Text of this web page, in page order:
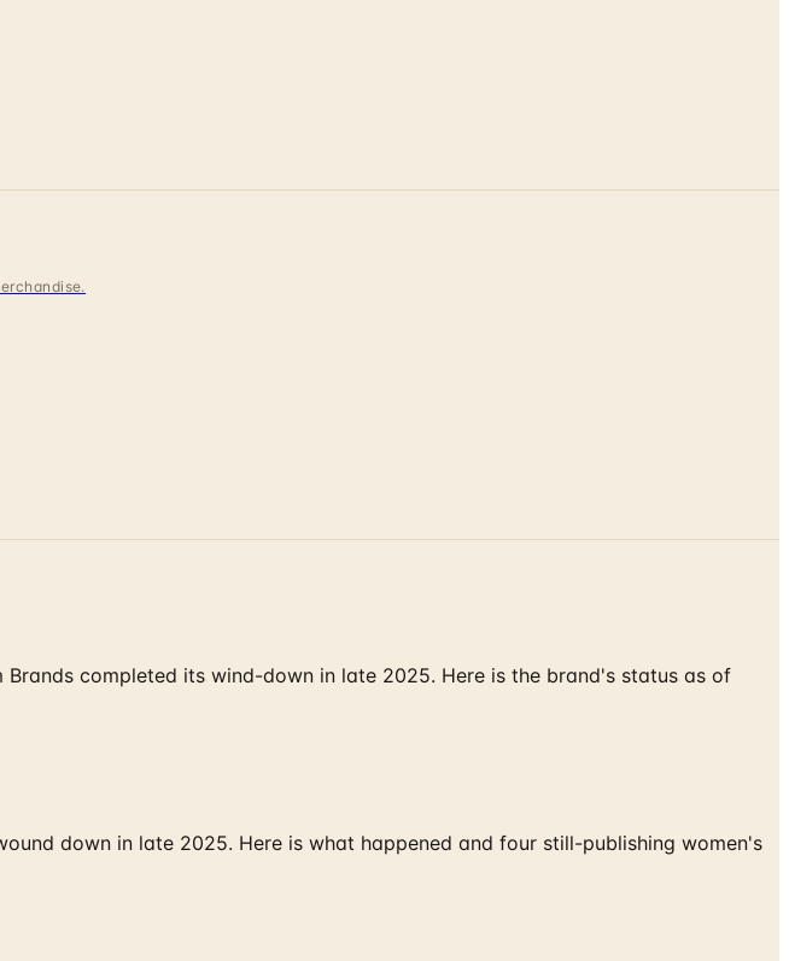
completed its wind-down in late 2025. Here is the brand's status as of
down in late 2025. Here is what happened and four still-publishing women's